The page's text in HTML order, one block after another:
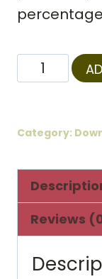
Sourdough
Baguette
Calculator
Category:
Reviews